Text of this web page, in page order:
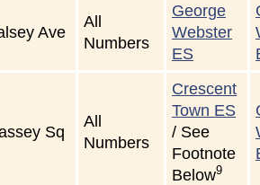
Ave
All
Numbers
George
Webster
ES
Sq
All
Numbers
Crescent
Town ES
/ See
Footnote
Below9